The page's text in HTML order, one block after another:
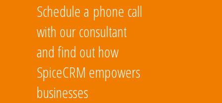
Schedule a phone call
with our consultant
and find out how
SpiceCRM empowers
businesses